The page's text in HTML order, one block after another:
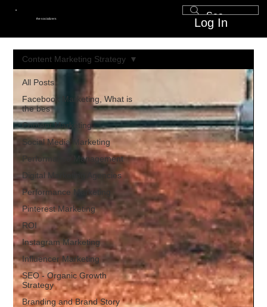
the socializers Log In
All Posts
Facebook Marketing, What is
the bes
Content Marketing
Social Media Marketing
Performance Management
Digital Marketing Agencies
Performance Marketing
Pinterest Marketing
ROI
Instagram Marketing
Influencer Marketing
SEO - Organic Growth
Strategy
Branding and Brand Story
Content Marketing Strategy